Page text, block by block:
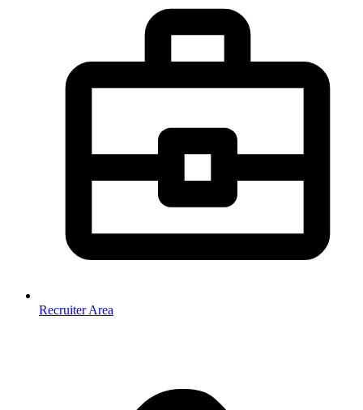
Recruiter Area